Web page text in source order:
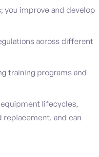
you improve and develop
across different
training programs and
lifecycles,
replacement, and can